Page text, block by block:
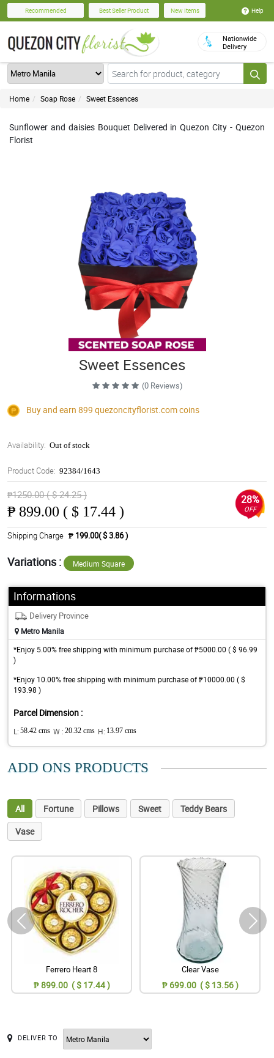
Recommended Best Seller Product New Items Help
Nationwide
Delivery
Home Soap Rose Sweet Essences
Sunflower and daisies Bouquet Delivered in Quezon City - Quezon
Florist
Sweet Essences
(0 Reviews)
Buy and earn 899 quezoncityflorist.comcoins
Availability: Out of stock
Product Code: 92384/1643
₱1250.00 ( $ 24.25 )
₱ 899.00 ( $ 17.44 )
28%
OFF
Shipping Charge ₱ 199.00( $ 3.86 )
Variations : Medium Square
Informations
Delivery Province
Metro Manila
*Enjoy 5.00% free shipping with minimum purchase of ₱5000.00 ( $ 96.99
)
*Enjoy 10.00% free shipping with minimum purchase of ₱10000.00 ( $
193.98 )
Parcel Dimension :
L: 58.42 cms W : 20.32 cms H: 13.97 cms
ADD ONS PRODUCTS
All Fortune Pillows Sweet
Teddy Bears
Vase
Ferrero Heart 8
₱ 899.00 ( $ 17.44 )
Clear Vase
₱ 699.00 ( $ 13.56 )
DELIVER TO